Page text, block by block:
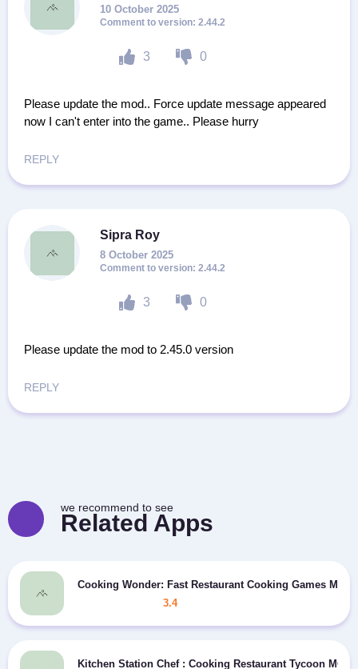
10 October 2025
3 0
2.44.2
Please update the mod.. Force update message appeared
now I can't enter into the game.. Please hurry
REPLY
Sipra Roy
8 October 2025
3 0
2.44.2
Please update the mod to 2.45.0 version
REPLY
we recommend to see
Related Apps
Cooking Wonder: Fast Restaurant Cooking Games MOD
3.4
Kitchen Station Chef : Cooking Restaurant Tycoon